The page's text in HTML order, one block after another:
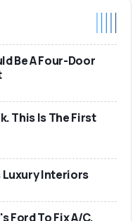
Be A Four-Door
This Is The First
Interiors
Ford To Fix A/C.